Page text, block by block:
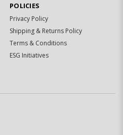
POLICIES
Privacy Policy
Shipping & Returns Policy
Terms & Conditions
ESG Initiatives